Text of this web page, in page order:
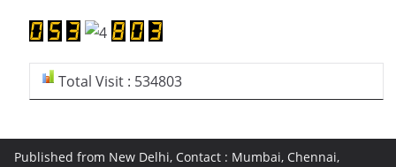
Total Visit : 534803
Published from New Delhi, Contact : Mumbai, Chennai,